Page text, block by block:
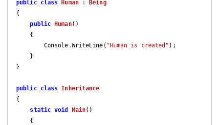
public class Human :
Being
{
public
Human( )
{
        Console.WriteLine(
"Human is created" );
}
public class Inheritance
{
static void Main( )
{